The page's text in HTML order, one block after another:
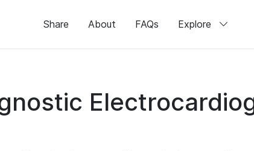
Share About FAQs Explore